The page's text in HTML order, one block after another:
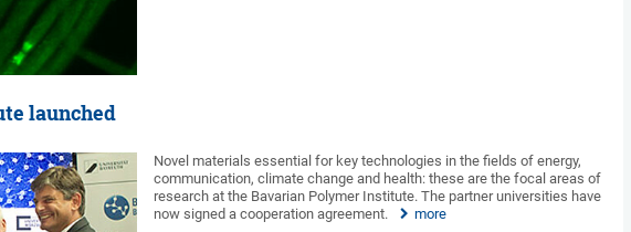
launched
Novel materials essential for key technologies in the fields of energy,
communication, climate change and health: these are the focal areas of
research at the Bavarian Polymer Institute. The partner universities have
now signed a cooperation agreement.
more